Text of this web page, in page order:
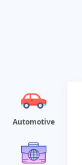
Automotive